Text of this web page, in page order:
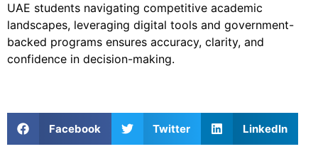
UAE students navigating competitive academic
landscapes, leveraging digital tools and government-
backed programs ensures accuracy, clarity, and
confidence in decision-making.
Facebook Twitter LinkedIn